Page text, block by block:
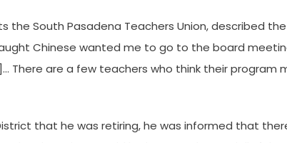
the South Pasadena Teachers Union, described
Chinese wanted me to go to the board
There are a few teachers who think their program
that he was retiring, he was informed that